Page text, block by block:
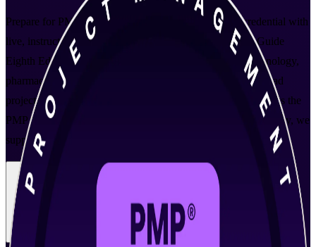
Prepare for PMI's gold-standard project management credential with
live, instructor-led PMP training aligned to the PMBOK Guide
Eighth Edition. Built for professionals across Ireland's technology,
pharmaceutical and financial services sectors who want to lead
projects using predictive, agile and hybrid approaches and pass the
PMP exam with confidence. As a trusted PMP training company, we
support you from enrolment through exam day.
View Schedules and Pricing
Enquire about this Training